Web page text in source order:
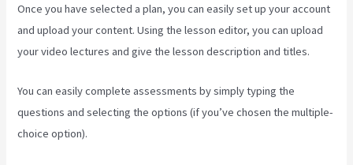
Once you have selected a plan, you can easily set up your account
and upload your content. Using the lesson editor, you can upload
your video lectures and give the lesson description and titles.
You can easily complete assessments by simply typing the
questions and selecting the options (if you’ve chosen the multiple-
choice option).